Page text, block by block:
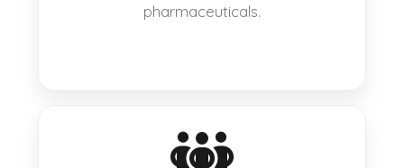
pharmaceuticals.